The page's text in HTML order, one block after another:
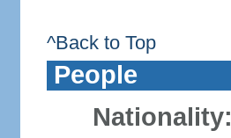
^Back to Top
People
Nationality: